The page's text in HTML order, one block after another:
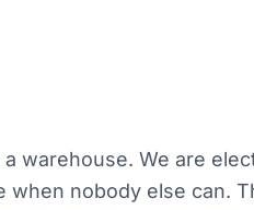
warehouse. We are
nobody else can.